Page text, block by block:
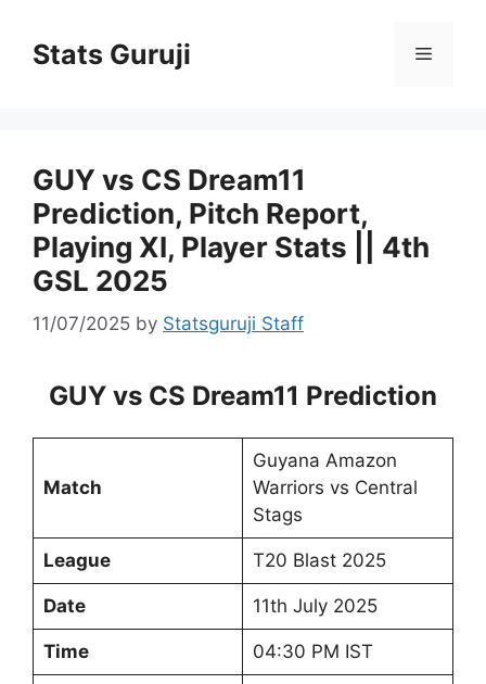
Stats Guruji
GUY vs CS Dream11
Prediction, Pitch Report,
Playing XI, Player Stats || 4th
GSL 2025
11/07/2025 by Statsguruji Staff
GUY vs CS Dream11 Prediction
Match
Guyana Amazon
Warriors vs Central
Stags
League T20 Blast 2025
Date 11th July 2025
Time 04:30 PM IST